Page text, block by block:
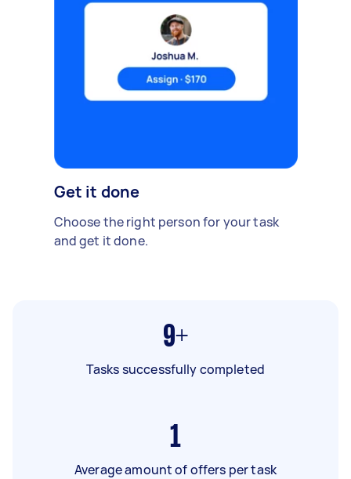
Get it done
Choose the right person for your task
and get it done.
9+
Tasks successfully completed
1
Average amount of offers per task